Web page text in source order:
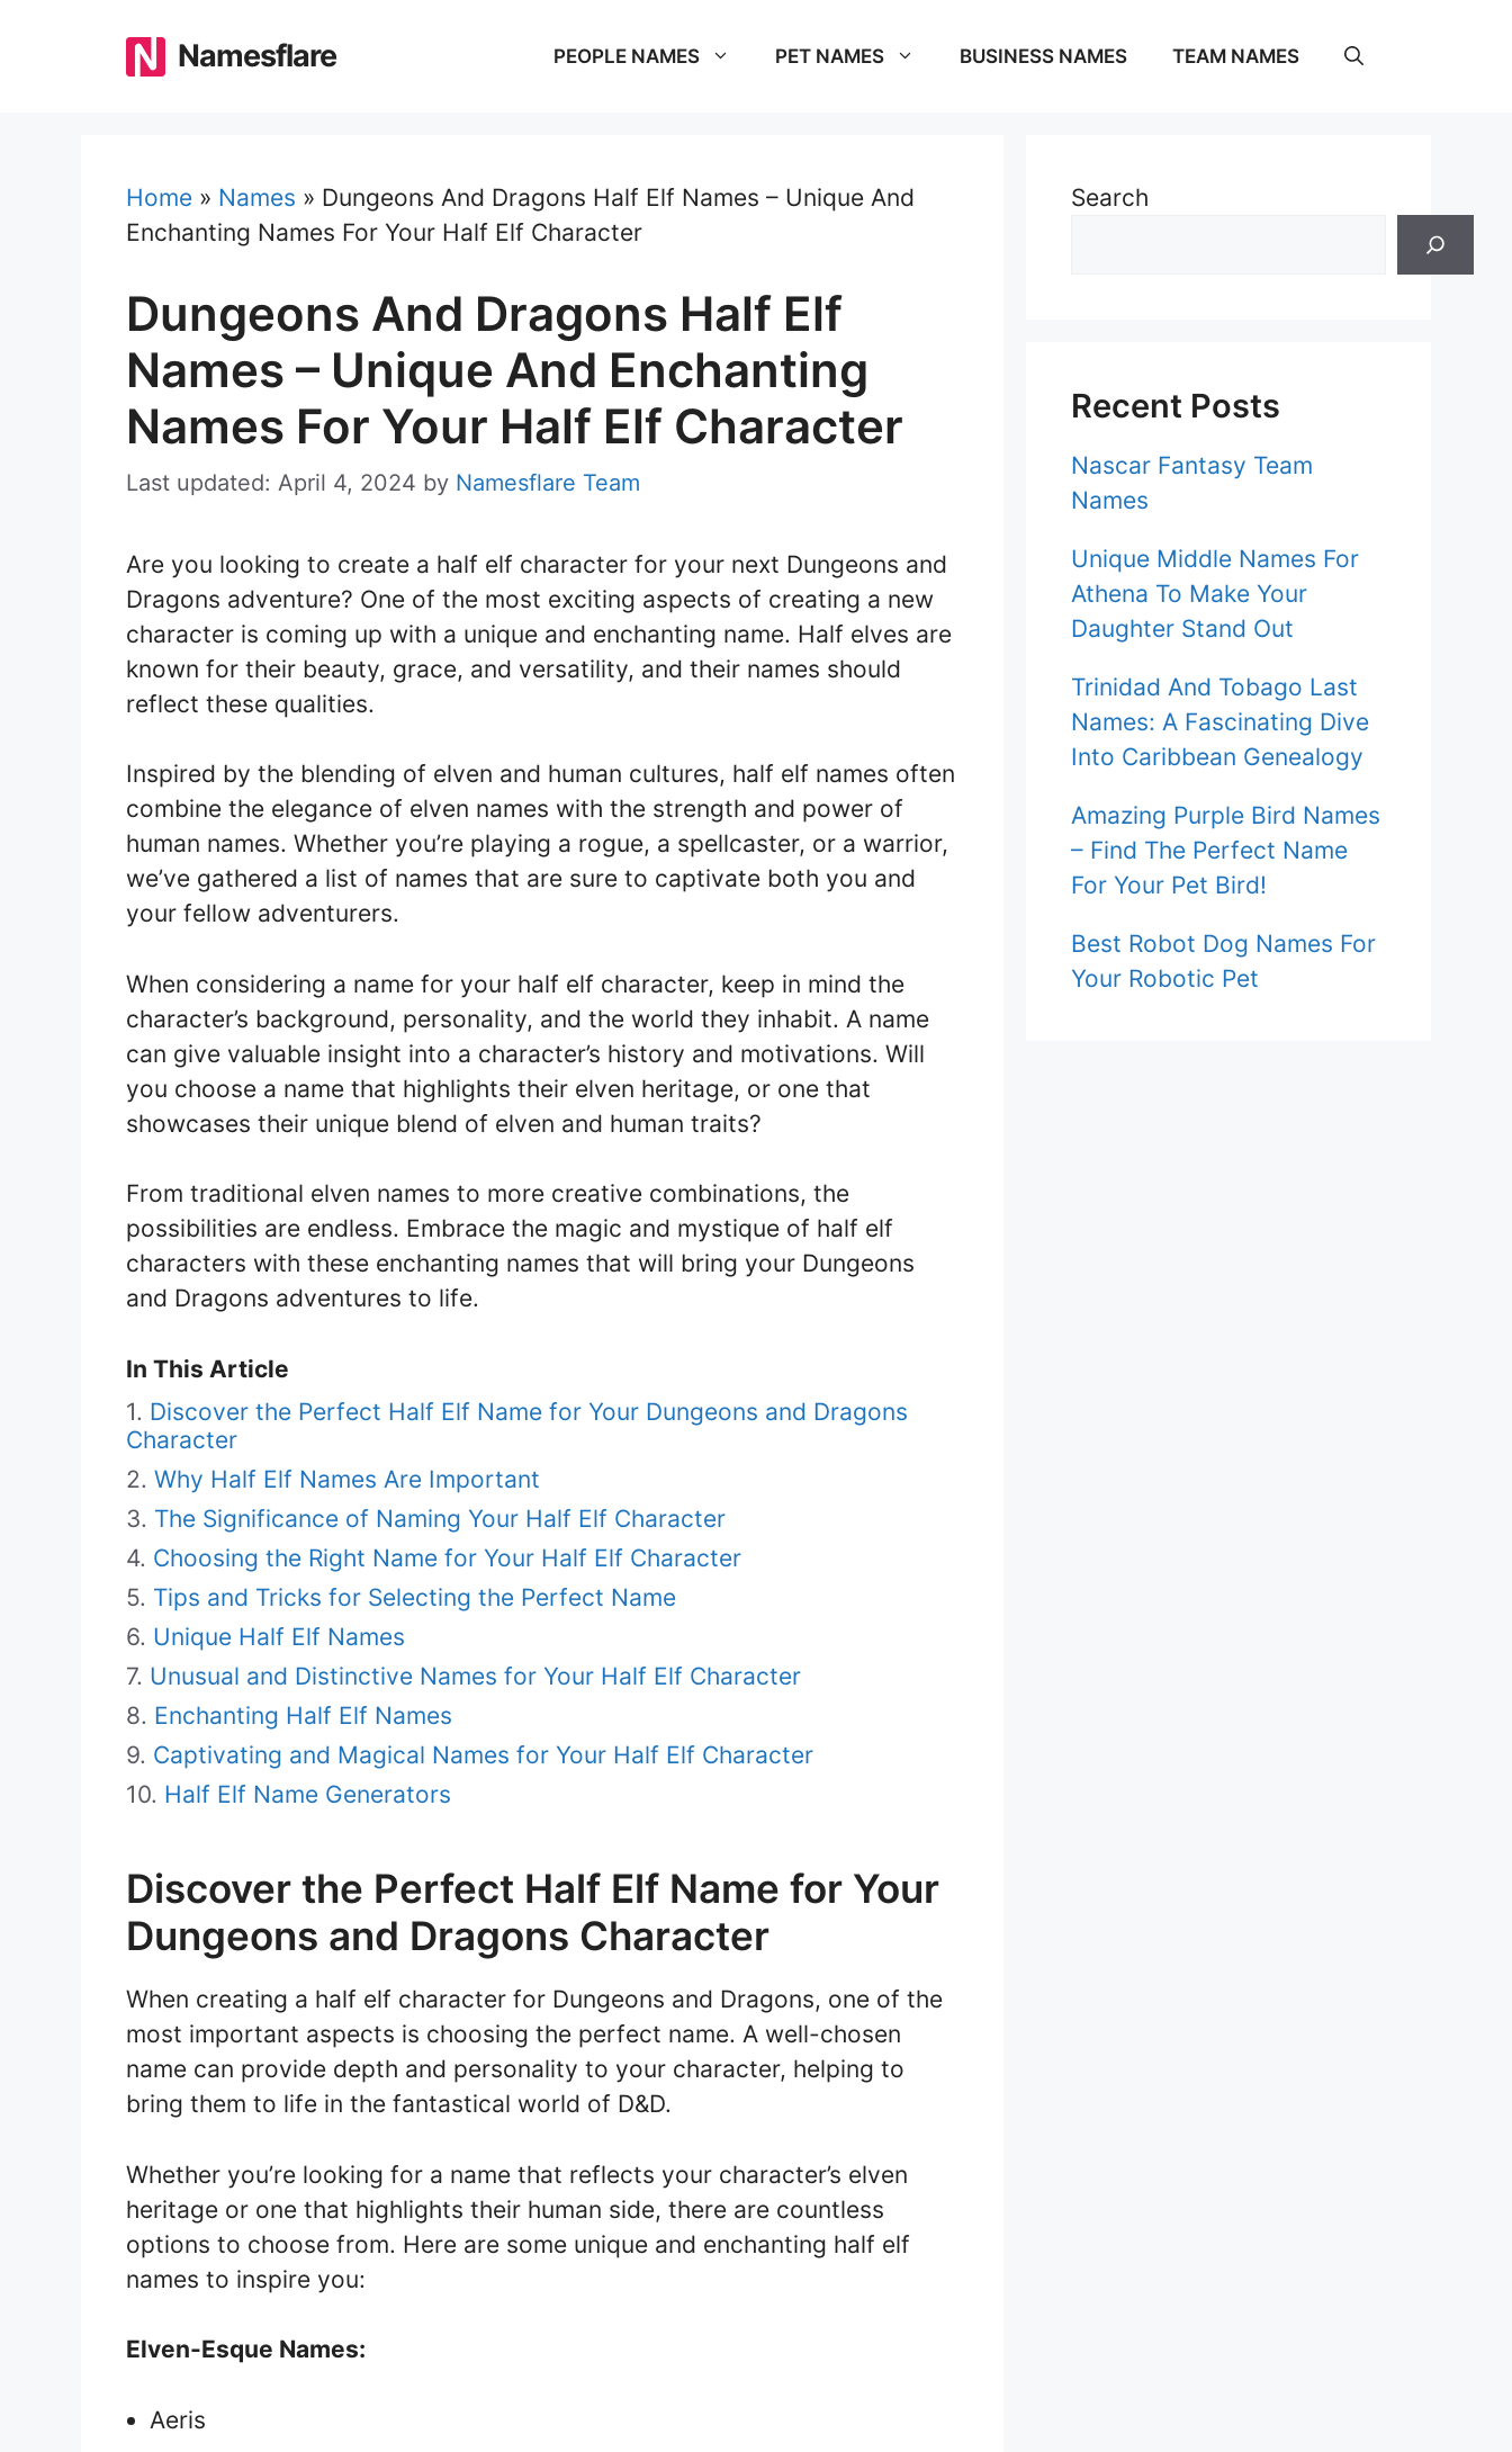
Namesflare PEOPLE NAMES PET NAMES BUSINESS NAMES TEAM NAMES
Home » Names » Dungeons And Dragons Half Elf Names – Unique And
Enchanting Names For Your Half Elf Character
Dungeons And Dragons Half Elf
Names – Unique And Enchanting
Names For Your Half Elf Character
Last updated: April 4, 2024 by Namesflare Team
Are you looking to create a half elf character for your next Dungeons and
Dragons adventure? One of the most exciting aspects of creating a new
character is coming up with a unique and enchanting name. Half elves are
known for their beauty, grace, and versatility, and their names should
reflect these qualities.
Inspired by the blending of elven and human cultures, half elf names often
combine the elegance of elven names with the strength and power of
human names. Whether you’re playing a rogue, a spellcaster, or a warrior,
we’ve gathered a list of names that are sure to captivate both you and
your fellow adventurers.
When considering a name for your half elf character, keep in mind the
character’s background, personality, and the world they inhabit. A name
can give valuable insight into a character’s history and motivations. Will
you choose a name that highlights their elven heritage, or one that
showcases their unique blend of elven and human traits?
From traditional elven names to more creative combinations, the
possibilities are endless. Embrace the magic and mystique of half elf
characters with these enchanting names that will bring your Dungeons
and Dragons adventures to life.
In This Article
Discover the Perfect Half Elf Name for Your Dungeons and Dragons
Character
Why Half Elf Names Are Important
The Significance of Naming Your Half Elf Character
Choosing the Right Name for Your Half Elf Character
Tips and Tricks for Selecting the Perfect Name
Unique Half Elf Names
Unusual and Distinctive Names for Your Half Elf Character
Enchanting Half Elf Names
Captivating and Magical Names for Your Half Elf Character
Half Elf Name Generators
Discover the Perfect Half Elf Name for Your
Dungeons and Dragons Character
When creating a half elf character for Dungeons and Dragons, one of the
most important aspects is choosing the perfect name. A well-chosen
name can provide depth and personality to your character, helping to
bring them to life in the fantastical world of D&D.
Whether you’re looking for a name that reflects your character’s elven
heritage or one that highlights their human side, there are countless
options to choose from. Here are some unique and enchanting half elf
names to inspire you:
Elven-Esque Names:
Aeris
Search
Recent Posts
Nascar Fantasy Team
Names
Unique Middle Names For
Athena To Make Your
Daughter Stand Out
Trinidad And Tobago Last
Names: A Fascinating Dive
Into Caribbean Genealogy
Amazing Purple Bird Names
– Find The Perfect Name
For Your Pet Bird!
Best Robot Dog Names For
Your Robotic Pet